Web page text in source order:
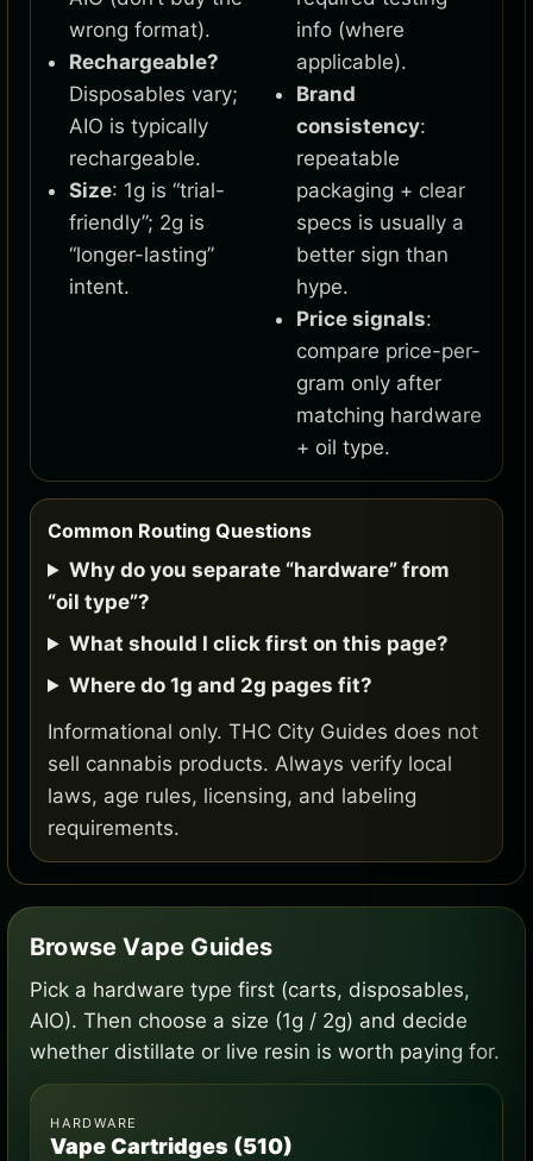
wrong format).
Rechargeable?
Disposables vary;
AIO is typically
rechargeable.
Size: 1g is “trial-
friendly”; 2g is
“longer-lasting”
intent.
info (where
applicable).
Brand
consistency:
repeatable
packaging + clear
specs is usually a
better sign than
hype.
Price signals:
compare price-per-
gram only after
matching hardware
+ oil type.
Common Routing Questions
Why do you separate “hardware” from
“oil type”?
What should I click first on this page?
Where do 1g and 2g pages fit?
Informational only. THC City Guides does not
sell cannabis products. Always verify local
laws, age rules, licensing, and labeling
requirements.
Browse Vape Guides
Pick a hardware type first (carts, disposables,
AIO). Then choose a size (1g / 2g) and decide
whether distillate or live resin is worth paying for.
HARDWARE
Vape Cartridges (510)